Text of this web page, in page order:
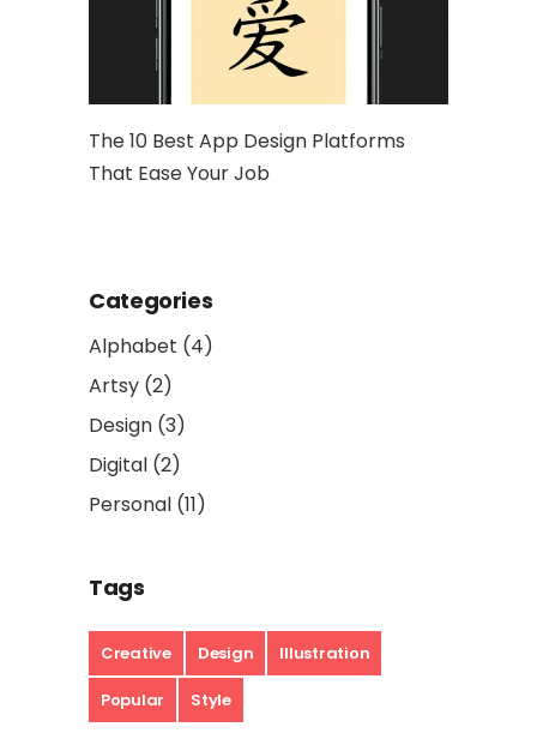
The 10 Best App Design Platforms
That Ease Your Job
Categories
Alphabet (4)
Artsy (2)
Design (3)
Digital (2)
Personal (11)
Tags
Creative Design Illustration
Popular Style